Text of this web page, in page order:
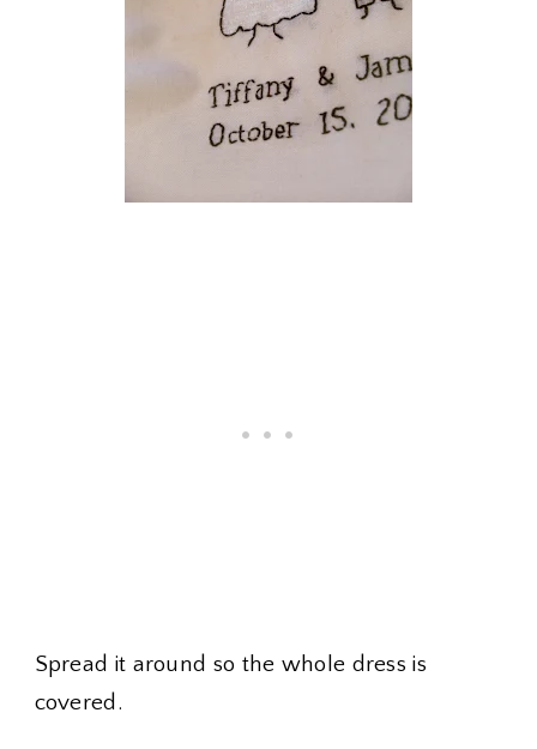
Spread it around so the whole dress is
covered.